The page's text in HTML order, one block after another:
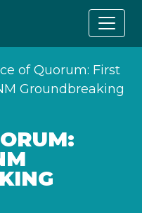
of Quorum: First
Groundbreaking